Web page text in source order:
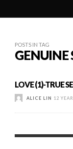
POSTS IN TAG
GENUINE
LOVE (1)-TRUE
ALICE LIN 12